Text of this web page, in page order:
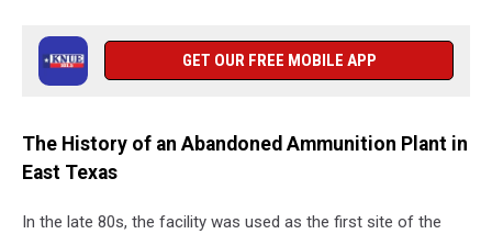
GET OUR FREE MOBILE APP
The History of an Abandoned Ammunition Plant in
East Texas
In the late 80s, the facility was used as the first site of the